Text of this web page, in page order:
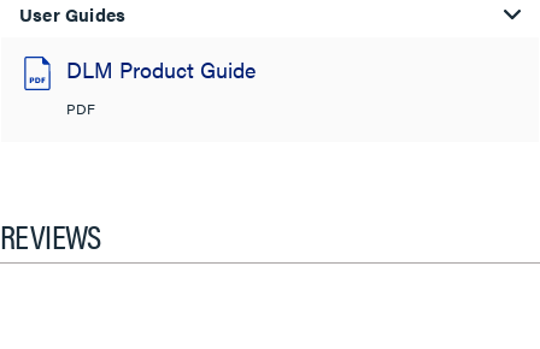
User Guides
DLM Product Guide
PDF
REVIEWS